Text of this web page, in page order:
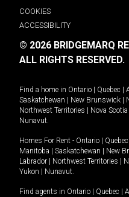
COOKIES
ACCESSIBILITY
© 2026 BRIDGEMARQ
ALL RIGHTS RESERVED.
Find a home in Ontario Quebec
Saskatchewan
New Brunswick
Northwest Territories
Nova Scotia
Nunavut.
Homes For Rent - Ontario Quebec
Manitoba
Saskatchewan New
Labrador
Northwest Territories
Yukon
Nunavut.
Find agents in Ontario Quebec